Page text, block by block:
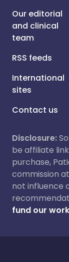
Our editorial
and clinical
team
RSS feeds
International
sites
Contact us
Disclosure:
be affiliate
purchase,
commission
not influence
fund our